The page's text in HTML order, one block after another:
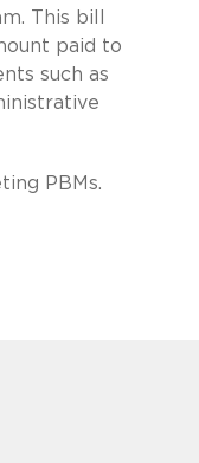
This bill
paid to
such as
PBMs.